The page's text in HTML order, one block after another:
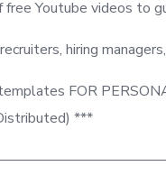
Youtube videos to
hiring
FOR
***